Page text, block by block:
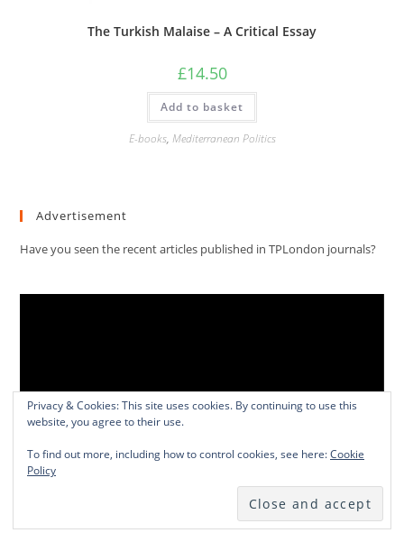
The Turkish Malaise – A Critical Essay
£14.50
Add to basket
E-books, Mediterranean Politics
Advertisement
Have you seen the recent articles published in TPLondon journals?
Privacy & Cookies: This site uses cookies. By continuing to use this
website, you agree to their use.
To find out more, including how to control cookies, see here:Cookie
Policy